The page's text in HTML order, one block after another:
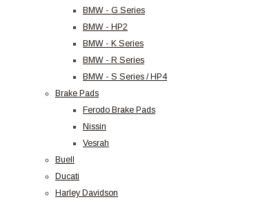
BMW - G Series
BMW - HP2
BMW - K Series
BMW - R Series
BMW - S Series / HP4
Brake Pads
Ferodo Brake Pads
Nissin
Vesrah
Buell
Ducati
Harley Davidson